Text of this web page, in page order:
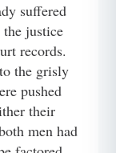
suffered
justice
records.
the grisly
pushed
their
men had